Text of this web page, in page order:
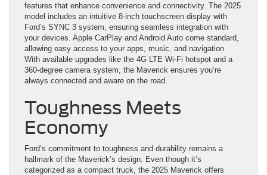
features that enhance convenience and connectivity. The 2025
model includes an intuitive 8-inch touchscreen display with
Ford’s SYNC 3 system, ensuring seamless integration with
your devices. Apple CarPlay and Android Auto come standard,
allowing easy access to your apps, music, and navigation.
With available upgrades like the 4G LTE Wi-Fi hotspot and a
360-degree camera system, the Maverick ensures you’re
always connected and aware on the road.
Toughness Meets
Economy
Ford’s commitment to toughness and durability remains a
hallmark of the Maverick’s design. Even though it’s
categorized as a compact truck, the 2025 Maverick offers